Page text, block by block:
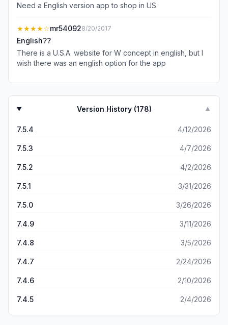
Need a English version app to shop in US
★★★★☆mr540928/20/2017
English??
There is a U.S.A. website for W concept in english, but I
wish there was an english option for the app
Version History (178) ▼
7.5.4 4/12/2026
7.5.3 4/7/2026
7.5.2 4/2/2026
7.5.1 3/31/2026
7.5.0 3/26/2026
7.4.9 3/11/2026
7.4.8 3/5/2026
7.4.7 2/24/2026
7.4.6 2/10/2026
7.4.5 2/4/2026